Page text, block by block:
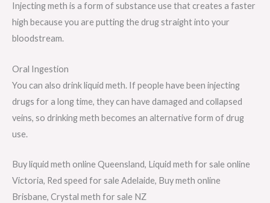
Injecting meth is a form of substance use that creates a faster
high because you are putting the drug straight into your
bloodstream.
Oral Ingestion
You can also drink liquid meth. If people have been injecting
drugs for a long time, they can have damaged and collapsed
veins, so drinking meth becomes an alternative form of drug
use.
Buy liquid meth online Queensland, Liquid meth for sale online
Victoria, Red speed for sale Adelaide, Buy meth online
Brisbane, Crystal meth for sale NZ